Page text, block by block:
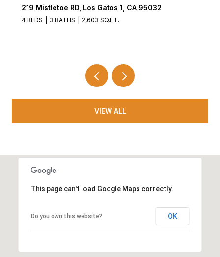
219 Mistletoe RD, Los Gatos 1, CA 95032
4 BEDS 3 BATHS 2,603 SQ.FT.
VIEW ALL
This page can't load Google Maps correctly.
Do you own this website? OK